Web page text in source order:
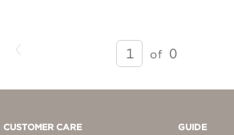
SEARCH
RESULTS
PAGE
of 0
CUSTOMER CARE GUIDE